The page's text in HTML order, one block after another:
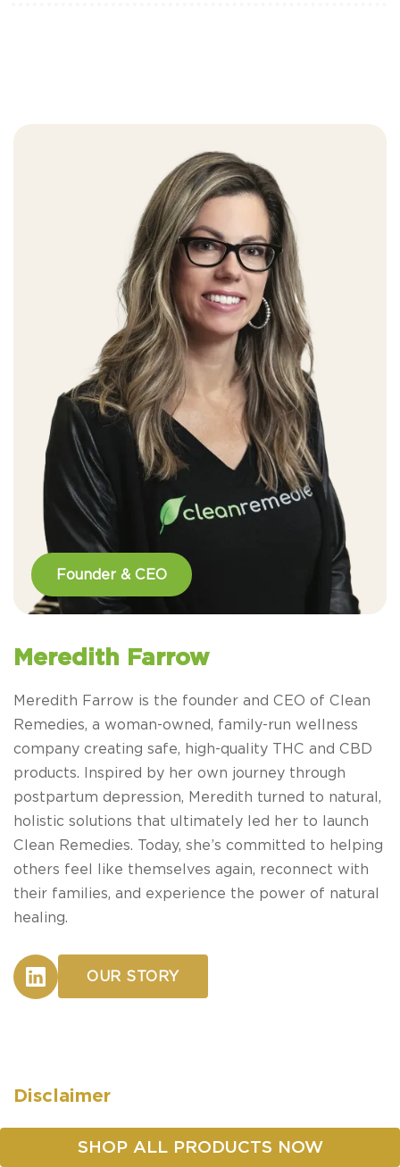
SHOP ALL PRODUCTS NOW
Founder & CEO
Meredith Farrow
Meredith Farrow is the founder and CEO of Clean
Remedies, a woman-owned, family-run wellness
company creating safe, high-quality THC and CBD
products. Inspired by her own journey through
postpartum depression, Meredith turned to natural,
holistic solutions that ultimately led her to launch
Clean Remedies. Today, she’s committed to helping
others feel like themselves again, reconnect with
their families, and experience the power of natural
healing.
OUR STORY
Disclaimer
Food and Drug Administration. Our products are